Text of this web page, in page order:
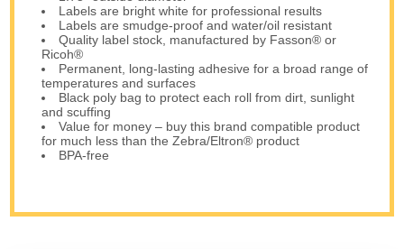
Labels are bright white for professional results
Labels are smudge-proof and water/oil resistant
Quality label stock, manufactured by Fasson® or
Ricoh®
Permanent, long-lasting adhesive for a broad range of
temperatures and surfaces
Black poly bag to protect each roll from dirt, sunlight
and scuffing
Value for money – buy this brand compatible product
for much less than the Zebra/Eltron® product
BPA-free